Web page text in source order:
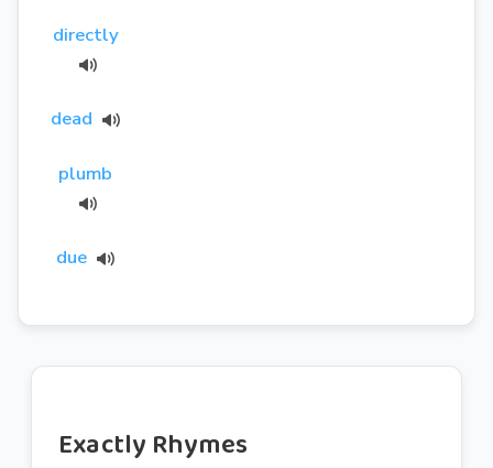
directly
dead
plumb
due
Exactly Rhymes